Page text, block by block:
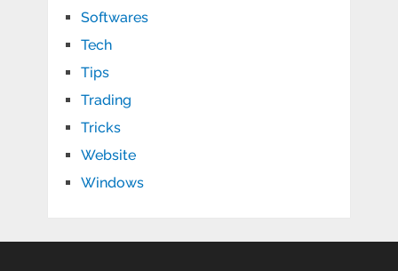
Softwares
Tech
Tips
Trading
Tricks
Website
Windows